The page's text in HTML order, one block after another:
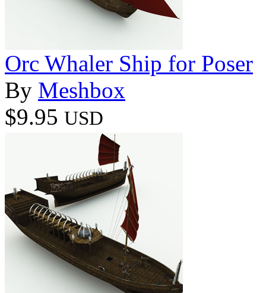
Orc Whaler Ship for Poser
By Meshbox
$9.95 USD